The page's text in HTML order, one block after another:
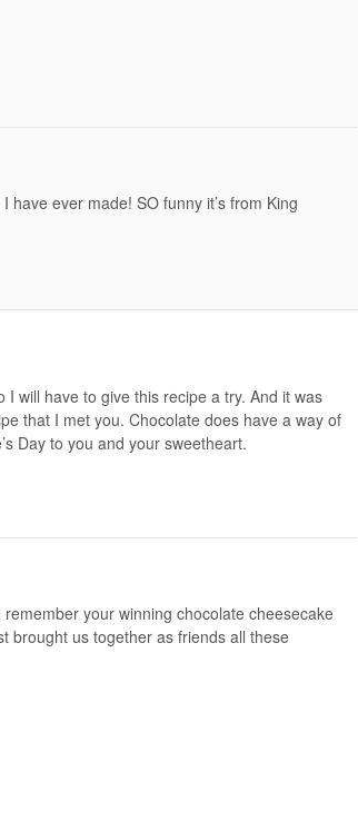
have ever made! SO funny it’s from King
I will have to give this recipe a try. And it was
that I met you. Chocolate does have a way of
Day to you and your sweetheart.
remember your winning chocolate cheesecake
brought us together as friends all these